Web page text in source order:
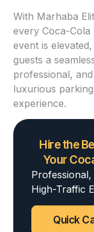
With Marhaba
every Coca-Cola
event is
guests a
professional, and
luxurious parking
experience.
Hire the
Your
High-Traffic
Quick